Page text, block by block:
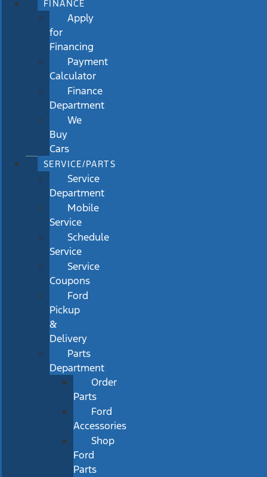
FINANCE
Apply
for
Financing
Payment
Calculator
Finance
Department
We
Buy
Cars
SERVICE/PARTS
Service
Department
Mobile
Service
Schedule
Service
Service
Coupons
Ford
Pickup
&
Delivery
Parts
Department
Order
Parts
Ford
Accessories
Shop
Ford
Parts